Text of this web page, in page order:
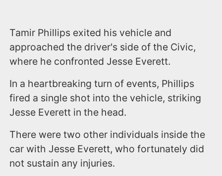
Tamir Phillips exited his vehicle and
approached the driver's side of the Civic,
where he confronted Jesse Everett.
In a heartbreaking turn of events, Phillips
fired a single shot into the vehicle, striking
Jesse Everett in the head.
There were two other individuals inside the
car with Jesse Everett, who fortunately did
not sustain any injuries.